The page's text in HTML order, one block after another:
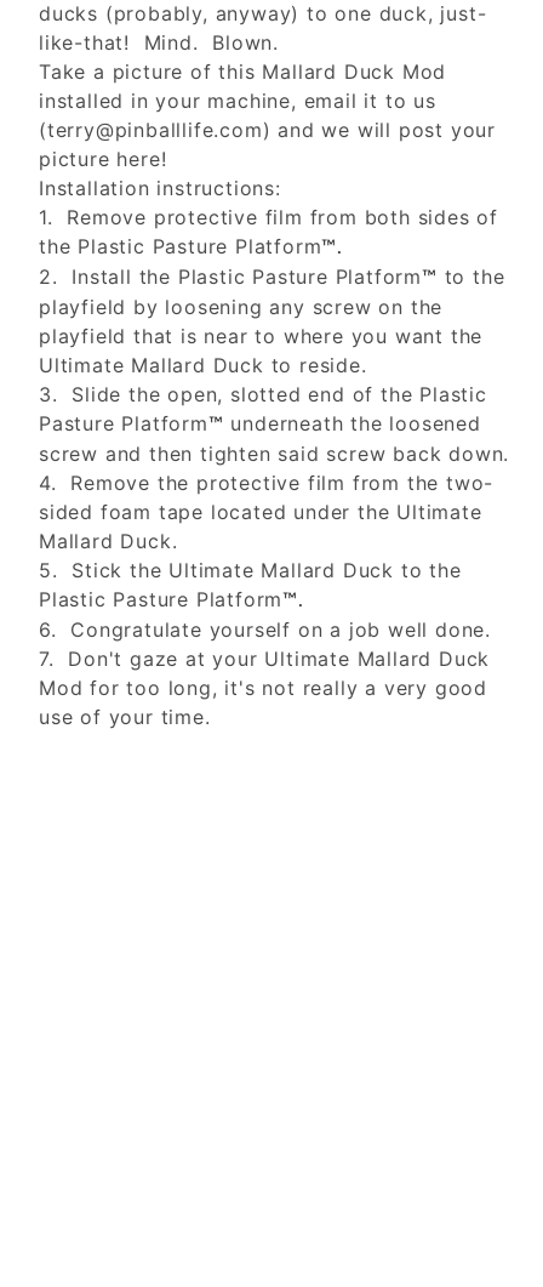
ducks (probably, anyway) to one duck, just-
like-that! Mind. Blown.
Take a picture of this Mallard Duck Mod
installed in your machine, email it to us
(terry@pinballlife.com) and we will post your
picture here!
Installation instructions:
1. Remove protective film from both sides of
the Plastic Pasture Platform™.
2. Install the Plastic Pasture Platform™ to the
playfield by loosening any screw on the
playfield that is near to where you want the
Ultimate Mallard Duck to reside.
3. Slide the open, slotted end of the Plastic
Pasture Platform™ underneath the loosened
screw and then tighten said screw back down.
4. Remove the protective film from the two-
sided foam tape located under the Ultimate
Mallard Duck.
5. Stick the Ultimate Mallard Duck to the
Plastic Pasture Platform™.
6. Congratulate yourself on a job well done.
7. Don't gaze at your Ultimate Mallard Duck
Mod for too long, it's not really a very good
use of your time.